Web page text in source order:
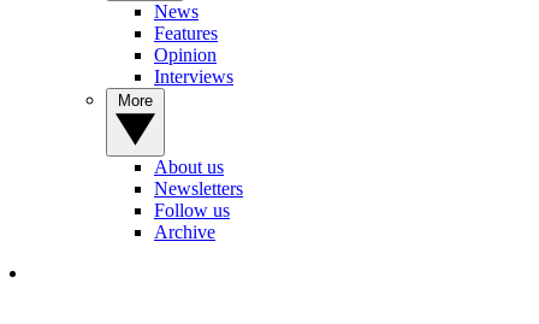
News
Features
Opinion
Interviews
About us
Newsletters
Follow us
Archive